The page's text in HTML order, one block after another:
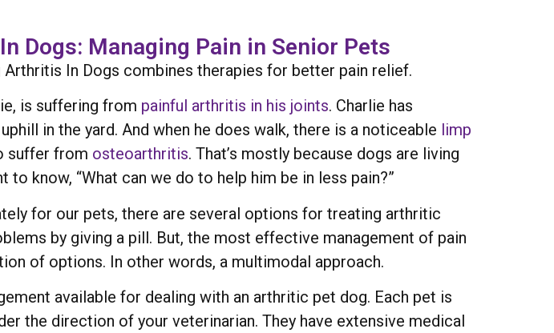
Dogs: Managing Pain in Senior Pets
In Dogs combines therapies for better pain relief.
is suffering from painful arthritis in his joints. Charlie has
in the yard. And when he does walk, there is a noticeable limp
suffer from osteoarthritis. That’s mostly because dogs are living
know, “What can we do to help him be in less pain?”
for our pets, there are several options for treating arthritic
by giving a pill. But, the most effective management of pain
of options. In other words, a multimodal approach.
available for dealing with an arthritic pet dog. Each pet is
the direction of your veterinarian. They have extensive medical